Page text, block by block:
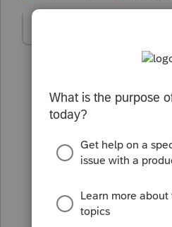
ties it back to the
full refund. If I donr
abode question it
only. Just want to
adding a credit
for later. So